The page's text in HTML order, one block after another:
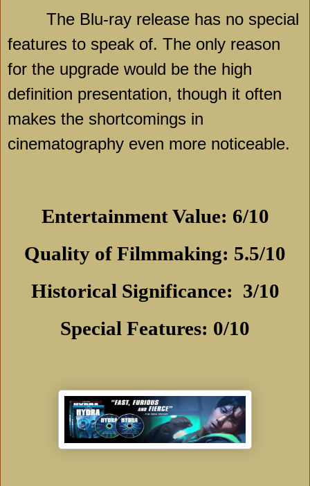
The Blu-ray release has no special
features to speak of. The only reason
for the upgrade would be the high
definition presentation, though it often
makes the shortcomings in
cinematography even more noticeable.
Entertainment Value: 6/10
Quality of Filmmaking: 5.5/10
Historical Significance: 3/10
Special Features: 0/10